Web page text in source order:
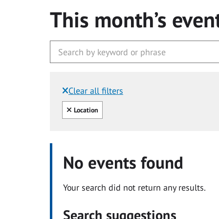
This month’s
Clear all filters
Filtered by:
Clear all
Location
No events found
Your search did not return any results.
Search suggestions